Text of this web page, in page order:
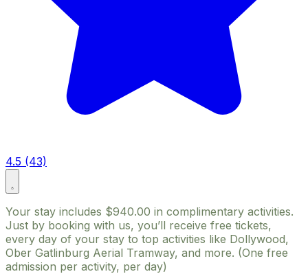
4.5 (43)
Your stay includes $940.00 in complimentary activities.
Just by booking with us, you’ll receive free tickets,
every day of your stay to top activities like Dollywood,
Ober Gatlinburg Aerial Tramway, and more. (One free
admission per activity, per day)